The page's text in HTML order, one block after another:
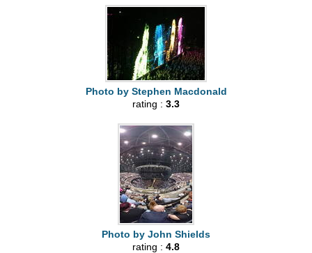
Photo by Stephen Macdonald
rating : 3.3
Photo by John Shields
rating : 4.8